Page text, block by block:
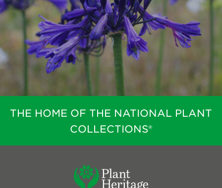
THE HOME OF THE NATIONAL PLANT
COLLECTIONS®